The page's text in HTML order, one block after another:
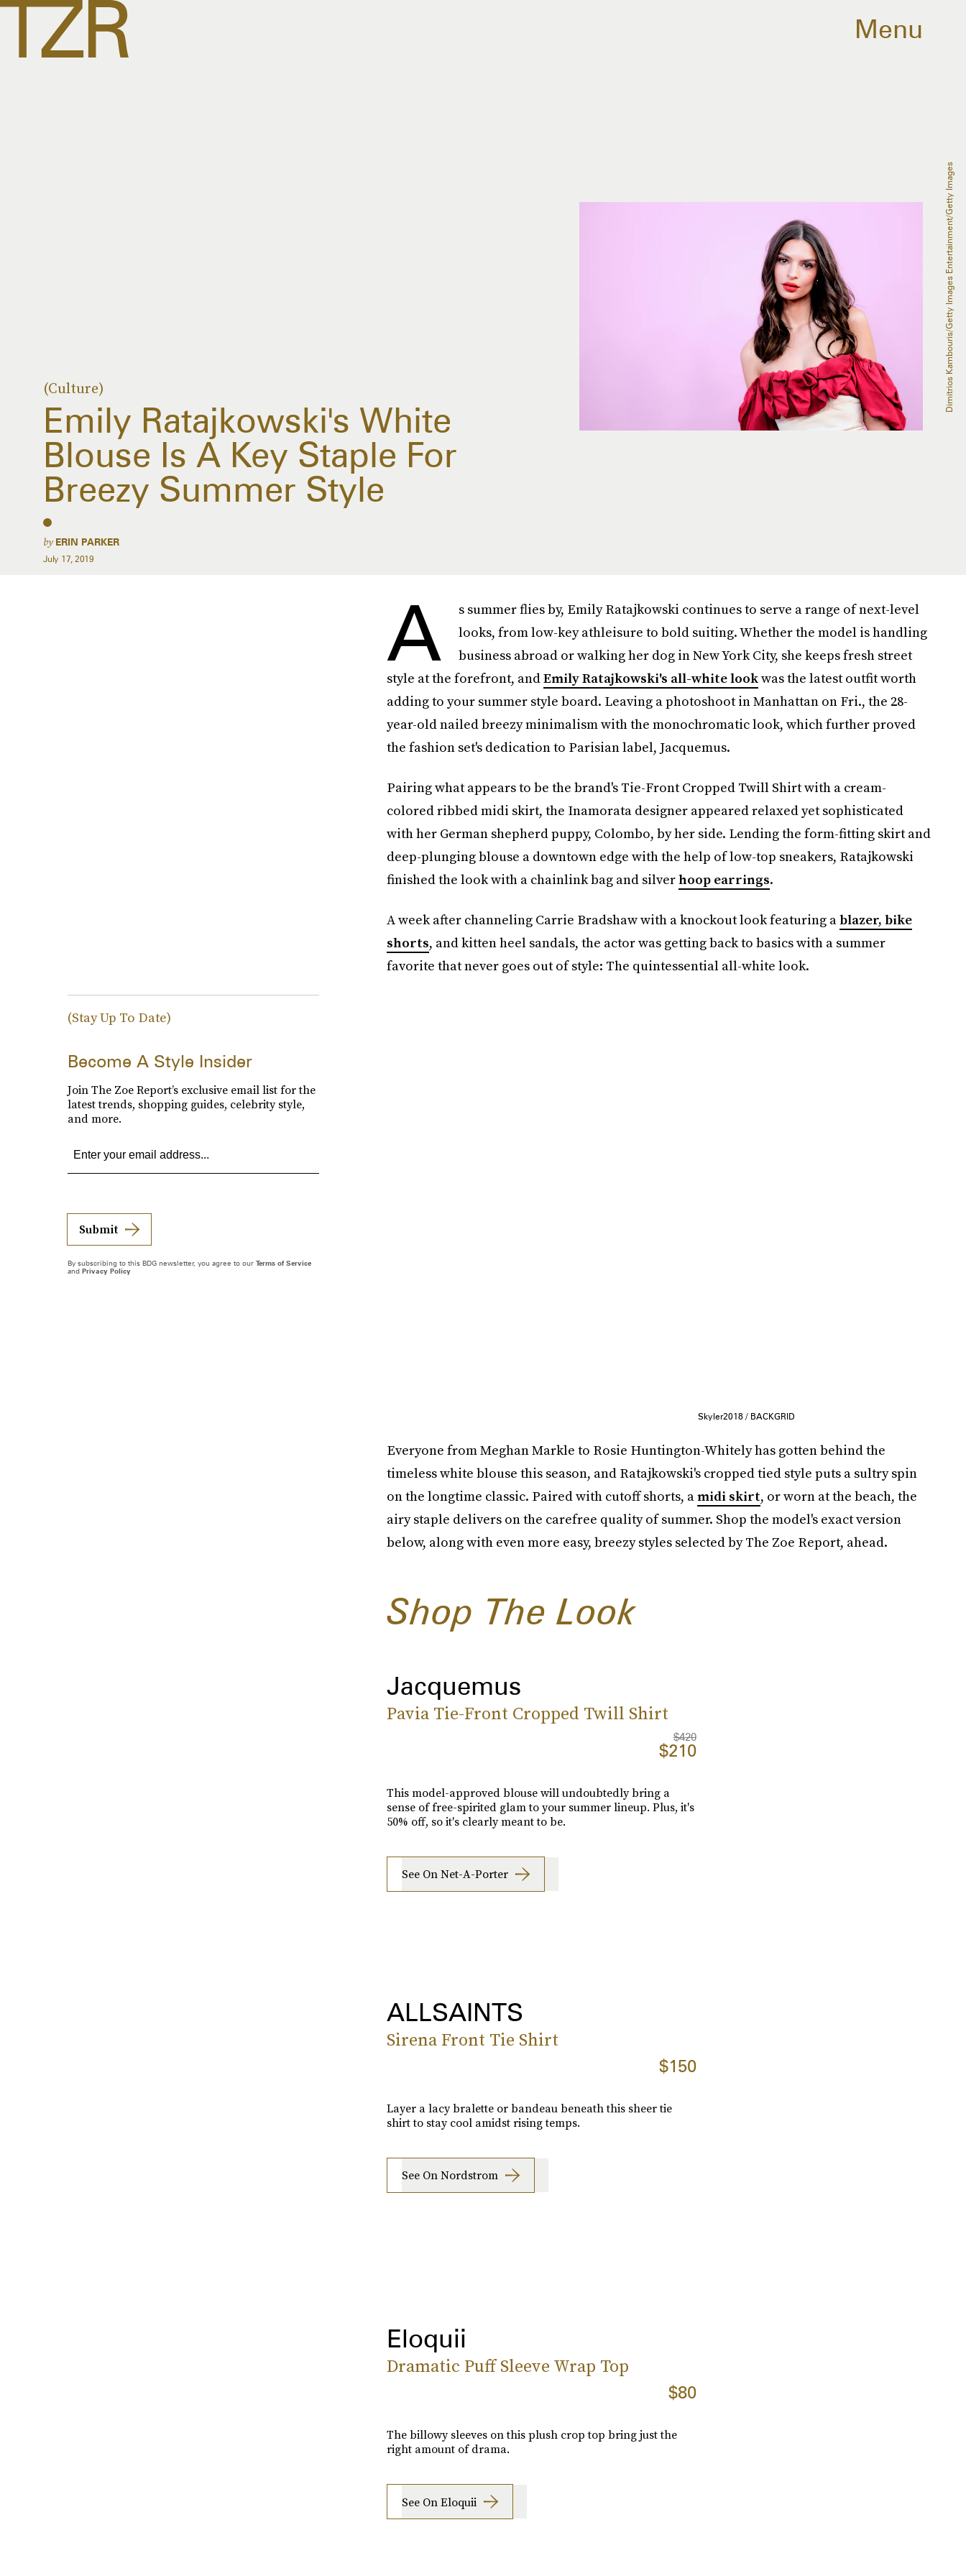
Menu
(Culture)
Emily Ratajkowski's White
Blouse Is A Key Staple For
Breezy Summer Style
by ERIN PARKER
July 17, 2019
Dimitrios Kambouris/Getty Images Entertainment/Getty Images
A
s summer flies by, Emily Ratajkowski continues to serve a range of next-level
looks, from low-key athleisure to bold suiting. Whether the model is handling
business abroad or walking her dog in New York City, she keeps fresh street
style at the forefront, andEmily Ratajkowski's all-white lookwas the latest outfit worth
adding to your summer style board. Leaving a photoshoot in Manhattan on Fri., the 28-
year-old nailed breezy minimalism with the monochromatic look, which further proved
the fashion set's dedication to Parisian label, Jacquemus.
Pairing what appears to be the brand's Tie-Front Cropped Twill Shirt with a cream-
colored ribbed midi skirt, the Inamorata designer appeared relaxed yet sophisticated
with her German shepherd puppy, Colombo, by her side. Lending the form-fitting skirt and
deep-plunging blouse a downtown edge with the help of low-top sneakers, Ratajkowski
finished the look with a chainlink bag and silverhoop earrings.
A week after channeling Carrie Bradshaw with a knockout look featuring ablazer, bike
shorts, and kitten heel sandals, the actor was getting back to basics with a summer
favorite that never goes out of style: The quintessential all-white look.
Skyler2018 / BACKGRID
Everyone from Meghan Markle to Rosie Huntington-Whitely has gotten behind the
timeless white blouse this season, and Ratajkowski's cropped tied style puts a sultry spin
on the longtime classic. Paired with cutoff shorts, amidi skirt, or worn at the beach, the
airy staple delivers on the carefree quality of summer. Shop the model's exact version
below, along with even more easy, breezy styles selected by The Zoe Report, ahead.
Shop The Look
Jacquemus
Pavia Tie-Front Cropped Twill Shirt
$420
$210
This model-approved blouse will undoubtedly bring a
sense of free-spirited glam to your summer lineup. Plus, it's
50% off, so it's clearly meant to be.
See On Net-A-Porter
ALLSAINTS
Sirena Front Tie Shirt
$150
Layer a lacy bralette or bandeau beneath this sheer tie
shirt to stay cool amidst rising temps.
See On Nordstrom
Eloquii
Dramatic Puff Sleeve Wrap Top
$80
The billowy sleeves on this plush crop top bring just the
right amount of drama.
See On Eloquii
(Stay Up To Date)
Become A Style Insider
Join The Zoe Report’s exclusive email list for the
latest trends, shopping guides, celebrity style,
and more.
Submit
By subscribing to this BDG newsletter, you agree to our Terms of Service
and Privacy Policy